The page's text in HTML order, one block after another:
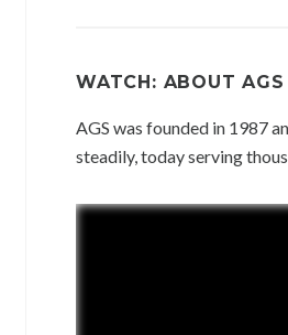
WATCH: ABOUT AGS
AGS was founded in 1987
steadily, today serving